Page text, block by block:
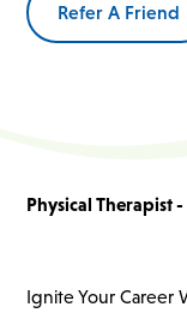
Refer A Friend
Physical Therapist
Ignite Your Career